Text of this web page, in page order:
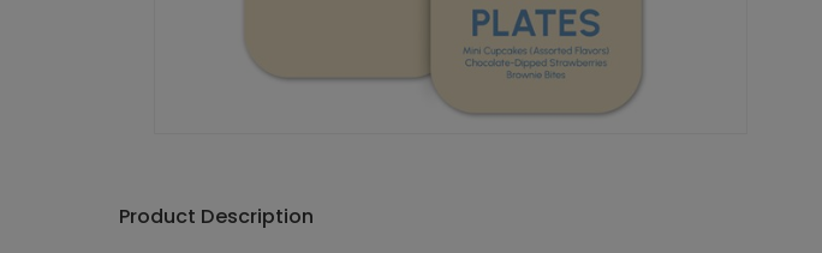
Product Description